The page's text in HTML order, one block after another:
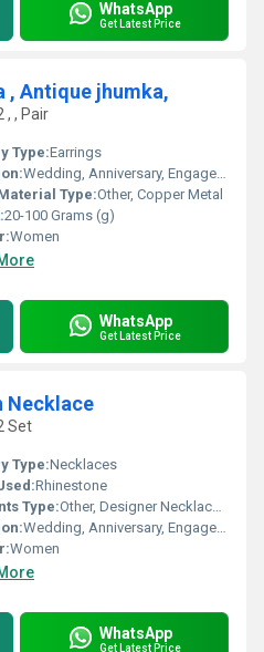
WhatsApp
Get Latest Price
, Antique jhumka,
, , Pair
Type:Earrings
Wedding, Anniversary, Engagement, Gift, Party
Type:Other, Copper Metal
20-100 Grams (g)
Women
WhatsApp
Get Latest Price
Necklace
Set
Type:Necklaces
Rhinestone
Type:Other, Designer Necklace Set
Wedding, Anniversary, Engagement, Gift, Party
Women
WhatsApp
Get Latest Price